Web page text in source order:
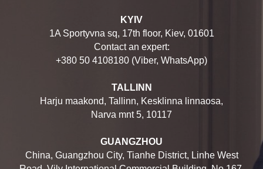
KYIV
1A Sportyvna sq, 17th floor, Kiev, 01601
Contact an expert:
+380 50 4108180 (Viber, WhatsApp)
TALLINN
Harju maakond, Tallinn, Kesklinna linnaosa,
Narva mnt 5, 10117
GUANGZHOU
China, Guangzhou City, Tianhe District, Linhe West